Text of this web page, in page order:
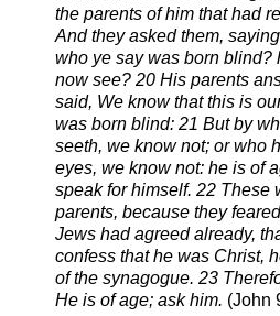
the parents of him that had
And they asked them,
who ye say was born blind?
now see? 20 His parents
said, We know that this is
was born blind: 21 But by
seeth, we know not; or who
eyes, we know not: he is of
speak for himself. 22 These
parents, because they
Jews had agreed already,
confess that he was Christ,
of the synagogue. 23
He is of age; ask him. (John